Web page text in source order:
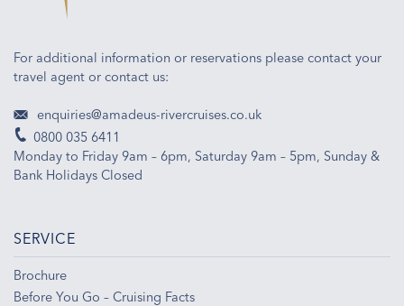
For additional information or reservations please contact your
travel agent or contact us:
enquiries@amadeus-rivercruises.co.uk
0800 035 6411
Monday to Friday 9am – 6pm, Saturday 9am – 5pm, Sunday &
Bank Holidays Closed
SERVICE
Brochure
Before You Go – Cruising Facts